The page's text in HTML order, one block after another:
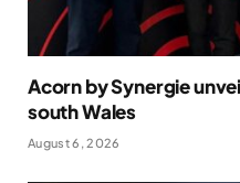
Acorn by Synergie
south Wales
August 6, 2026